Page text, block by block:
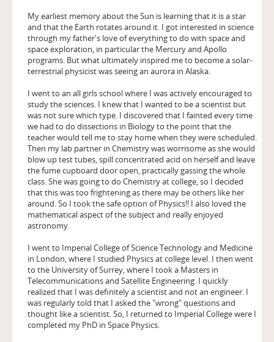
My earliest memory about the Sun is learning that it is a star
and that the Earth rotates around it. I got interested in science
through my father's love of everything to do with space and
space exploration, in particular the Mercury and Apollo
programs. But what ultimately inspired me to become a solar-
terrestrial physicist was seeing an aurora in Alaska.
I went to an all girls school where I was actively encouraged to
study the sciences. I knew that I wanted to be a scientist but
was not sure which type. I discovered that I fainted every time
we had to do dissections in Biology to the point that the
teacher would tell me to stay home when they were scheduled.
Then my lab partner in Chemistry was worrisome as she would
blow up test tubes, spill concentrated acid on herself and leave
the fume cupboard door open, practically gassing the whole
class. She was going to do Chemistry at college, so I decided
that this was too frightening as there may be others like her
around. So I took the safe option of Physics!! I also loved the
mathematical aspect of the subject and really enjoyed
astronomy.
I went to Imperial College of Science Technology and Medicine
in London, where I studied Physics at college level. I then went
to the University of Surrey, where I took a Masters in
Telecommunications and Satellite Engineering. I quickly
realized that I was definitely a scientist and not an engineer. I
was regularly told that I asked the "wrong" questions and
thought like a scientist. So, I returned to Imperial College were I
completed my PhD in Space Physics.